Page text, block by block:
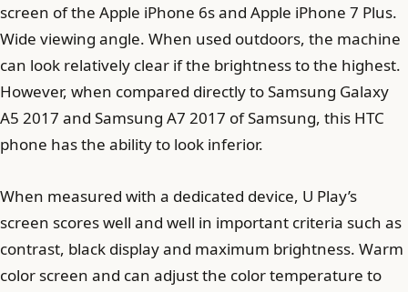
screen of the Apple iPhone 6s and Apple iPhone 7 Plus.
Wide viewing angle. When used outdoors, the machine
can look relatively clear if the brightness to the highest.
However, when compared directly to Samsung Galaxy
A5 2017 and Samsung A7 2017 of Samsung, this HTC
phone has the ability to look inferior.
When measured with a dedicated device, U Play’s
screen scores well and well in important criteria such as
contrast, black display and maximum brightness. Warm
color screen and can adjust the color temperature to